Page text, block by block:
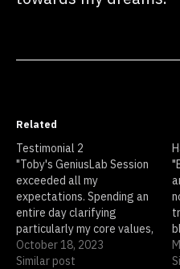
Related
Testimonial 2
"Toby's GeniusLab Session
exceeded all my
expectations. Spending an
entire day clarifying
particularly my core values,
and beliefs,felt like a
daunting task, but Toby's
October 18, 2023
Similar post